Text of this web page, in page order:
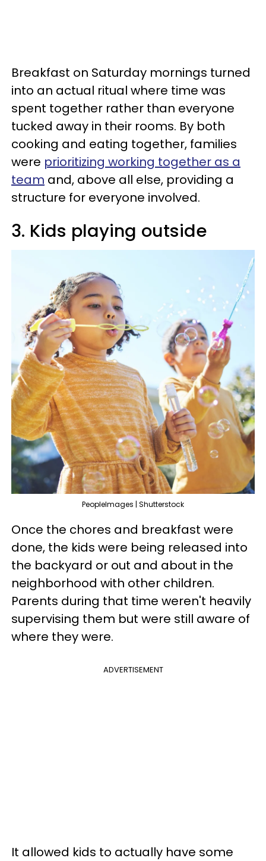
Breakfast on Saturday mornings turned
into an actual ritual where time was
spent together rather than everyone
tucked away in their rooms. By both
cooking and eating together, families
were prioritizing working together as a
team and, above all else, providing a
structure for everyone involved.
3. Kids playing outside
PeopleImages | Shutterstock
Once the chores and breakfast were
done, the kids were being released into
the backyard or out and about in the
neighborhood with other children.
Parents during that time weren't heavily
supervising them but were still aware of
where they were.
ADVERTISEMENT
It allowed kids to actually have some